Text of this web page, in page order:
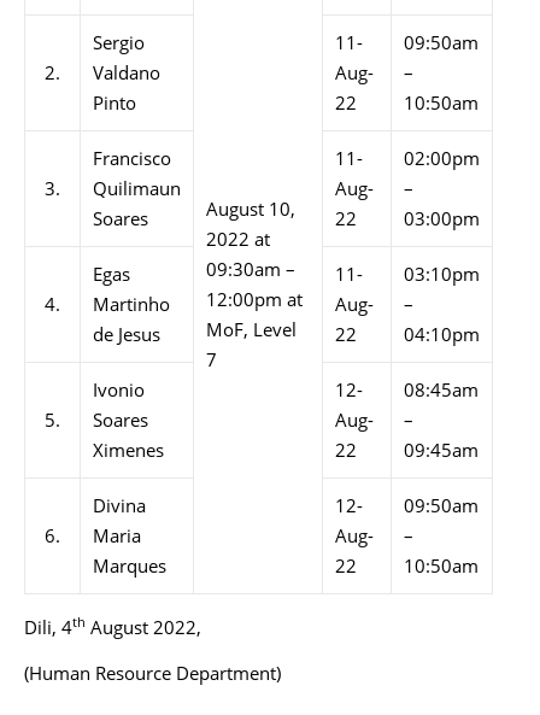
August 10,
2022 at
09:30am –
12:00pm at
MoF, Level
7
2.
Sergio
Valdano
Pinto
11-
Aug-
22
09:50am
–
10:50am
3.
Francisco
Quilimaun
Soares
11-
Aug-
22
02:00pm
–
03:00pm
4.
Egas
Martinho
de Jesus
11-
Aug-
22
03:10pm
–
04:10pm
5.
Ivonio
Soares
Ximenes
12-
Aug-
22
08:45am
–
09:45am
6.
Divina
Maria
Marques
12-
Aug-
22
09:50am
–
10:50am
Dili, 4th August 2022,
(Human Resource Department)